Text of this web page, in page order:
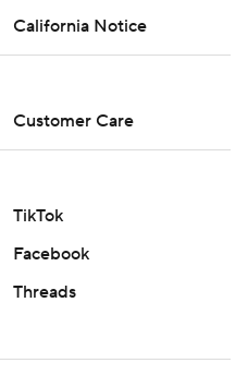
California Notice
Customer Care
TikTok
Facebook
Threads